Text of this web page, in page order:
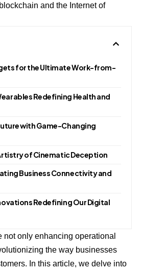
and the Internet of
for the Ultimate Work-from-
Redefining Health and
with Game-Changing
of Cinematic Deception
Business Connectivity and
Redefining Our Digital
not only enhancing operational
the way businesses
In this article, we delve into